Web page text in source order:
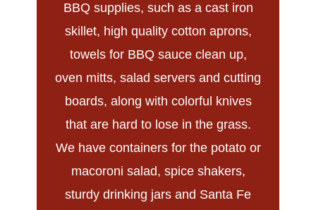
BBQ supplies, such as a cast iron
skillet, high quality cotton aprons,
towels for BBQ sauce clean up,
oven mitts, salad servers and cutting
boards, along with colorful knives
that are hard to lose in the grass.
We have containers for the potato or
macoroni salad, spice shakers,
sturdy drinking jars and Santa Fe